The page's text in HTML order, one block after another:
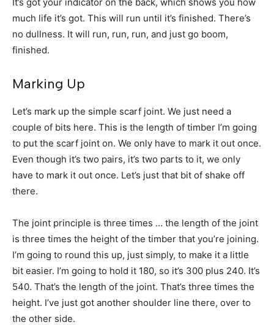
much life it’s got. This will run until it’s finished. There’s
no dullness. It will run, run, run, and just go boom,
finished.
Marking Up
Let’s mark up the simple scarf joint. We just need a
couple of bits here. This is the length of timber I’m going
to put the scarf joint on. We only have to mark it out once.
Even though it’s two pairs, it’s two parts to it, we only
have to mark it out once. Let’s just that bit of shake off
there.
The joint principle is three times … the length of the joint
is three times the height of the timber that you’re joining.
I’m going to round this up, just simply, to make it a little
bit easier. I’m going to hold it 180, so it’s 300 plus 240. It’s
540. That’s the length of the joint. That’s three times the
height. I’ve just got another shoulder line there, over to
the other side.